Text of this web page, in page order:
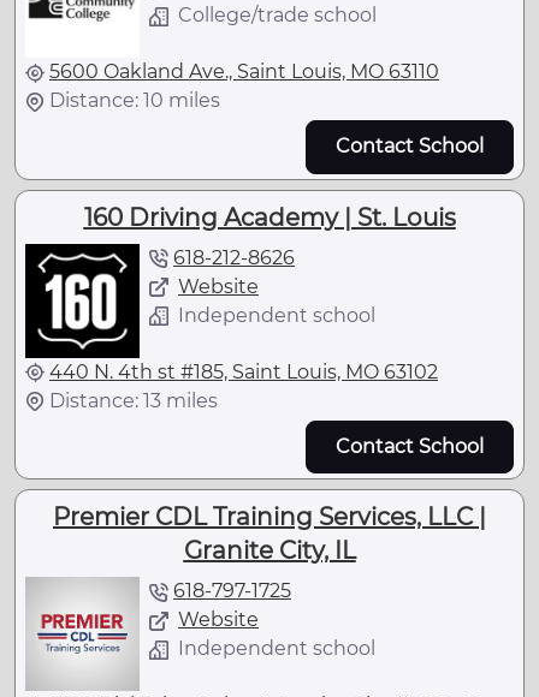
College/trade school
5600 Oakland Ave., Saint Louis, MO 63110
Distance: 10 miles
Contact School
160 Driving Academy | St. Louis
618-212-8626
Website
Independent school
440 N. 4th st #185, Saint Louis, MO 63102
Distance: 13 miles
Contact School
Premier CDL Training Services, LLC |
Granite City, IL
618-797-1725
Website
Independent school